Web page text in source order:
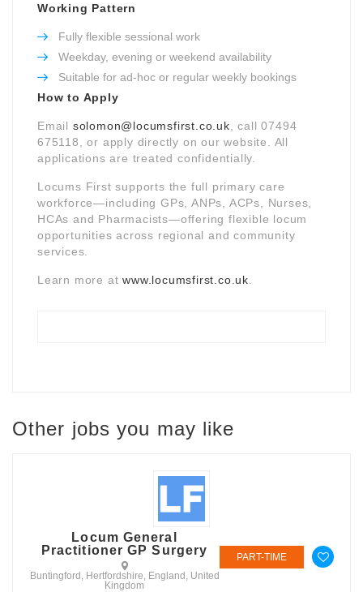
Working Pattern
Fully flexible sessional work
Weekday, evening or weekend availability
Suitable for ad-hoc or regular weekly bookings
How to Apply
Email solomon@locumsfirst.co.uk , call 07494
675118, or apply directly on our website. All
applications are treated confidentially.
Locums First supports the full primary care
workforce—including GPs, ANPs, ACPs, Nurses,
HCAs and Pharmacists—offering flexible locum
opportunities across regional and community
services.
Learn more atwww.locumsfirst.co.uk
Other jobs you may like
Locum General
Practitioner GP Surgery
Buntingford, Hertfordshire, England, United
Kingdom
PART-TIME